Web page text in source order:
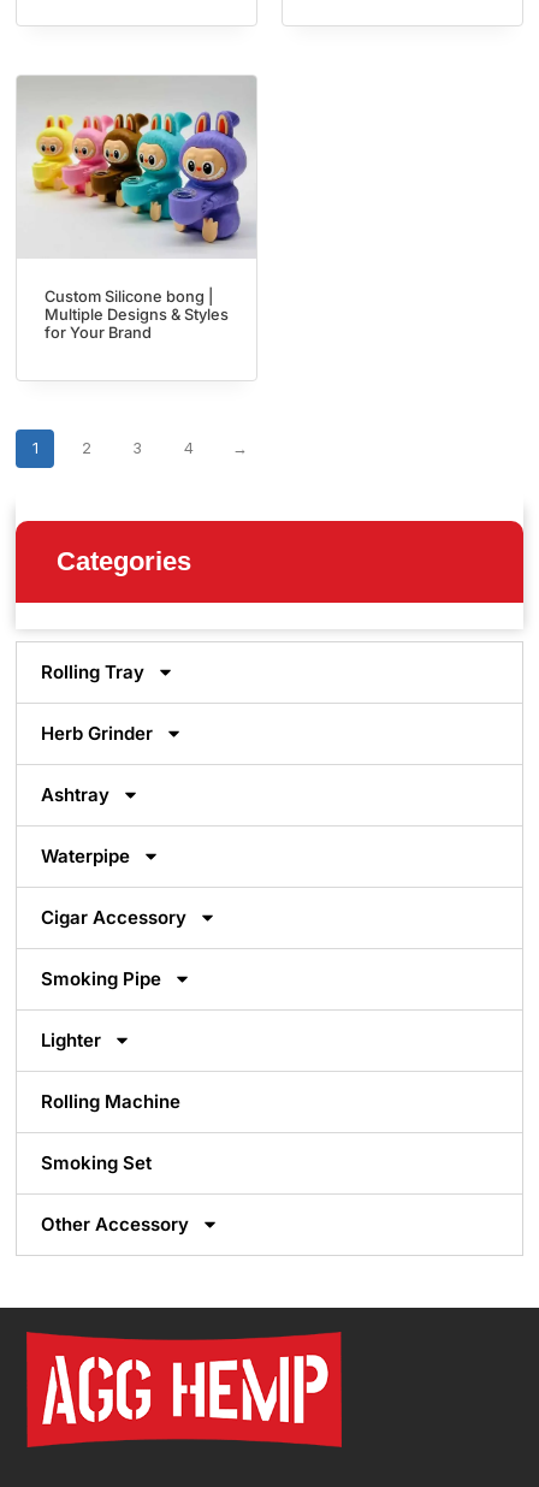
Categories
Rolling Tray
Herb Grinder
Ashtray
Waterpipe
Cigar Accessory
Smoking Pipe
Lighter
Rolling Machine
Smoking Set
Other Accessory
Custom Silicone bong |
Multiple Designs & Styles
for Your Brand
1 2 3 4 →